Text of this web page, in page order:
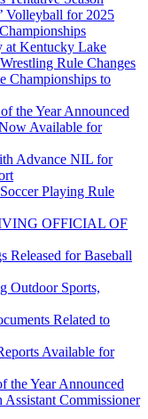
Volleyball for 2025
at Kentucky Lake
Rule Changes
Championships to
the Year Announced
Available for
Advance NIL for
Playing Rule
OFFICIAL OF
Released for Baseball
Outdoor Sports,
Related to
Available for
the Year Announced
Commissioner